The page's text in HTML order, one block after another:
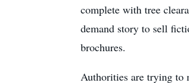
complete with tree
demand story to sell
brochures.
Authorities are trying to